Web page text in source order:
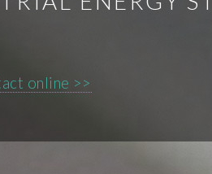
online >>